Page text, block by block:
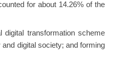
for about 14.26% of the
digital transformation scheme
digital society; and forming